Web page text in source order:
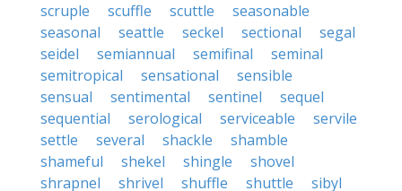
scruple
scuffle scuttle
seasonable
seasonal
seattle seckel sectional
segal
seidel
semiannual semifinal
seminal
semitropical
sensational
sensible
sensual
sentimental sentinel
sequel
sequential
serological serviceable
servile
settle
several shackle
shamble
shameful
shekel shingle
shovel
shrapnel
shrivel shuffle shuttle
sibyl